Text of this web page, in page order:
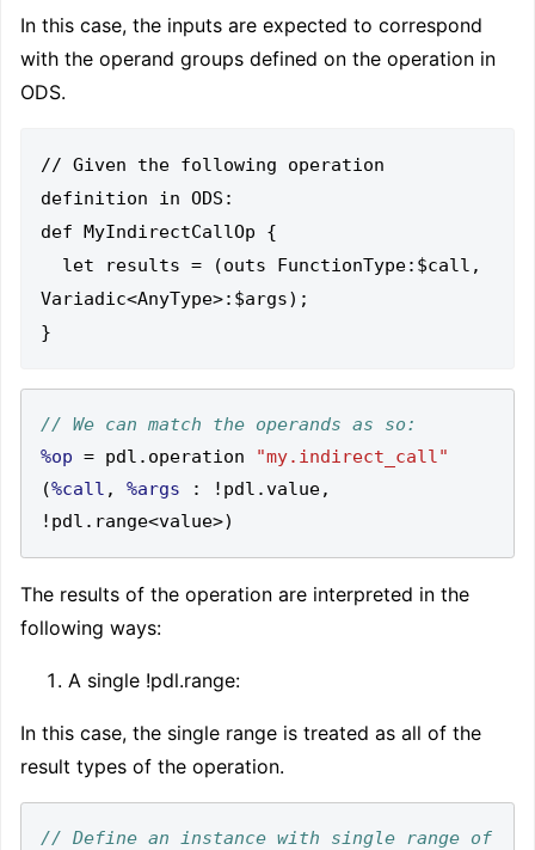
In this case, the inputs are expected to correspond
with the operand groups defined on the operation in
ODS.
// Given the following operation
definition in ODS:
def MyIndirectCallOp {
Variadic<AnyType>:$args);
%op = pdl . operation
"my.indirect_call"
(%call , %args : ! pdl .value,
! pdl . range<value>)
The results of the operation are interpreted in the
following ways:
A single !pdl.range:
In this case, the single range is treated as all of the
result types of the operation.
// Define an instance with single range of